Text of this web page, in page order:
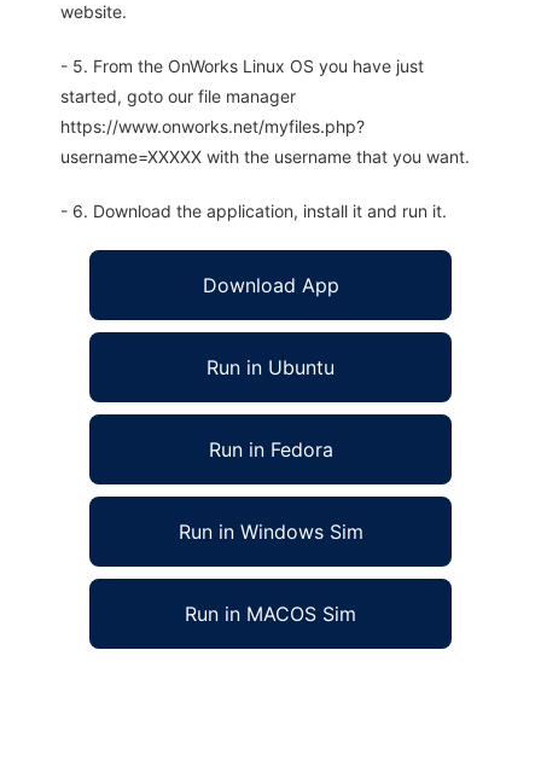
website.
- 5. From the OnWorks Linux OS you have just
started, goto our file manager
https://www.onworks.net/myfiles.php?
username=XXXXX with the username that you want.
- 6. Download the application, install it and run it.
Download App
Run in Ubuntu
Run in Fedora
Run in Windows Sim
Run in MACOS Sim